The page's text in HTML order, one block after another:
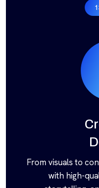
From visuals to
with high-